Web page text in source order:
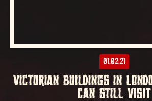
01.02.21
VICTORIAN BUILDINGS IN
CAN STILL VISIT